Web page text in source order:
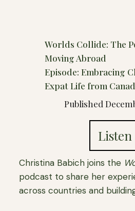
Worlds Collide: The
Moving Abroad
Episode: Embracing
Expat Life from
Published
Listen
Christina Babich joins the
podcast to share her
across countries and